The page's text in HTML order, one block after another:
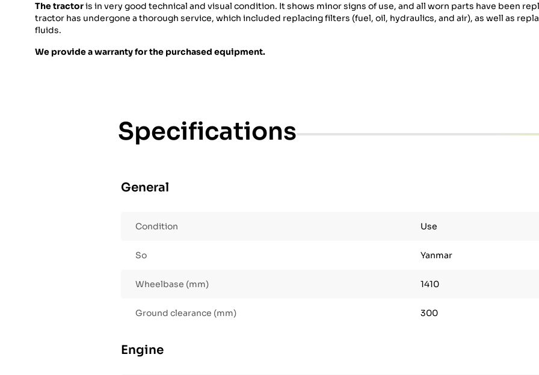
The tractoris in very good technical and visual condition. It shows minor signs of use, and all worn parts have been
tractor has undergone a thorough service, which included replacing filters (fuel, oil, hydraulics, and air), as well as
fluids.
We provide a warranty for the purchased equipment.
Specifications
General
Condition Use
So Yanmar
Wheelbase (mm) 1410
Ground clearance (mm) 300
Engine